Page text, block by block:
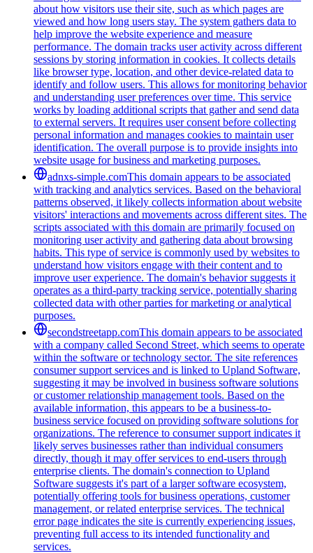
about how visitors use their site, such as which pages are
viewed and how long users stay. The system gathers data to
help improve the website experience and measure
performance. The domain tracks user activity across different
sessions by storing information in cookies. It collects details
like browser type, location, and other device-related data to
identify and follow users. This allows for monitoring behavior
and understanding user preferences over time. This service
works by loading additional scripts that gather and send data
to external servers. It requires user consent before collecting
personal information and manages cookies to maintain user
identification. The overall purpose is to provide insights into
website usage for business and marketing purposes.
adnxs-simple.comThis domain appears to be associated
with tracking and analytics services. Based on the behavioral
patterns observed, it likely collects information about website
visitors' interactions and movements across different sites. The
scripts associated with this domain are primarily focused on
monitoring user activity and gathering data about browsing
habits. This type of service is commonly used by websites to
understand how visitors engage with their content and to
improve user experience. The domain's behavior suggests it
operates as a third-party tracking service, potentially sharing
collected data with other parties for marketing or analytical
purposes.
secondstreetapp.comThis domain appears to be associated
with a company called Second Street, which seems to operate
within the software or technology sector. The site references
consumer support services and is linked to Upland Software,
suggesting it may be involved in business software solutions
or customer relationship management tools. Based on the
available information, this appears to be a business-to-
business service focused on providing software solutions for
organizations. The reference to consumer support indicates it
likely serves businesses rather than individual consumers
directly, though it may offer services to end-users through
enterprise clients. The domain's connection to Upland
Software suggests it's part of a larger software ecosystem,
potentially offering tools for business operations, customer
management, or related enterprise services. The technical
error page indicates the site is currently experiencing issues,
preventing full access to its intended functionality and
services.